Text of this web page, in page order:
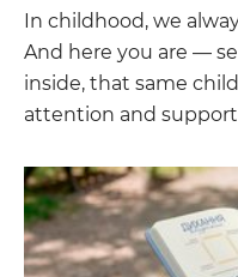
In childhood, we
And here you are —
inside, that same
attention and